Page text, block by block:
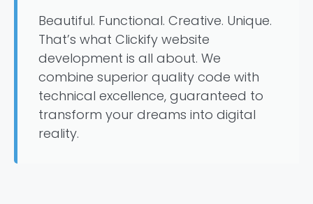
Beautiful. Functional. Creative. Unique.
That’s what Clickify website
development is all about. We
combine superior quality code with
technical excellence, guaranteed to
transform your dreams into digital
reality.